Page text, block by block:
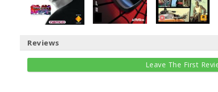
Reviews
Leave The First